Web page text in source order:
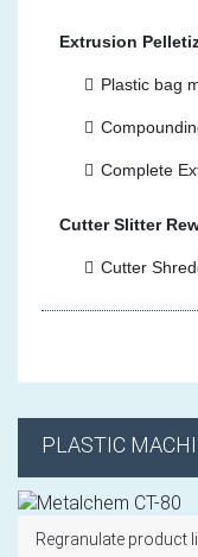
Extrusion
Plastic bag
Complete
Cutter Slitter
Cutter
PLASTIC
Regranulate product